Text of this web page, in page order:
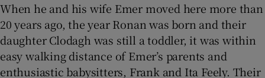
When he and his wife Emer moved here more than
20 years ago, the year Ronan was born and their
daughter Clodagh was still a toddler, it was within
easy walking distance of Emer’s parents and
enthusiastic babysitters, Frank and Ita Feely. Their